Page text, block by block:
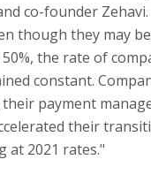
co-founder
though they may
the rate of
constant.
payment
their
at 2021 rates."